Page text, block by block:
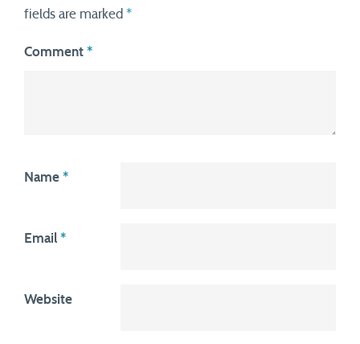
fields are marked *
Comment *
Name *
Email *
Website